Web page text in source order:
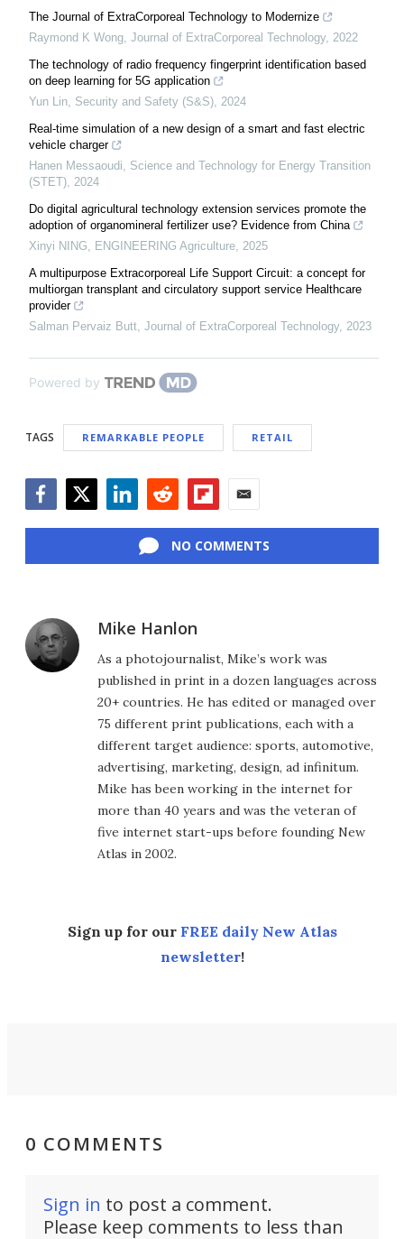
The Journal of ExtraCorporeal Technology to Modernize
Raymond K Wong, Journal of ExtraCorporeal Technology, 2022
The technology of radio frequency fingerprint identification based
on deep learning for 5G application
Yun Lin, Security and Safety (S&S), 2024
Real-time simulation of a new design of a smart and fast electric
vehicle charger
Hanen Messaoudi, Science and Technology for Energy Transition
(STET), 2024
Do digital agricultural technology extension services promote the
adoption of organomineral fertilizer use? Evidence from China
Xinyi NING, ENGINEERING Agriculture, 2025
A multipurpose Extracorporeal Life Support Circuit: a concept for
multiorgan transplant and circulatory support service Healthcare
provider
Salman Pervaiz Butt, Journal of ExtraCorporeal Technology, 2023
Powered by
TAGS REMARKABLE PEOPLE RETAIL
NO COMMENTS
Mike Hanlon
As a photojournalist, Mike’s work was
published in print in a dozen languages across
20+ countries. He has edited or managed over
75 different print publications, each with a
different target audience: sports, automotive,
advertising, marketing, design, ad infinitum.
Mike has been working in the internet for
more than 40 years and was the veteran of
five internet start-ups before founding New
Atlas in 2002.
Sign up for our FREE daily New Atlas
newsletter!
0 COMMENTS
Sign in to post a comment.
Please keep comments to less than